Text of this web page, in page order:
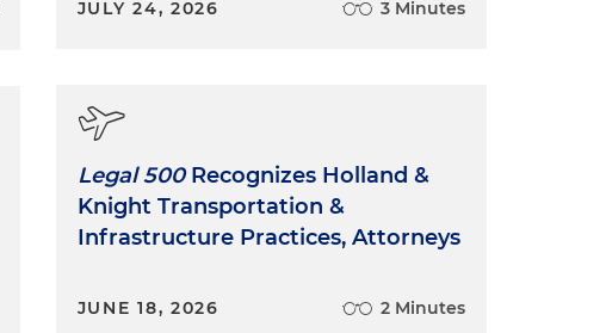
JULY 24, 2026 3 Minutes
Legal 500Recognizes Holland &
Knight Transportation &
Infrastructure Practices, Attorneys
JUNE 18, 2026 2 Minutes